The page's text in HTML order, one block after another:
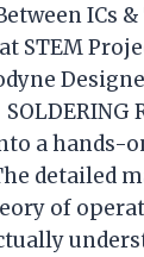
ICs &
STEM
a hands-
detailed
of